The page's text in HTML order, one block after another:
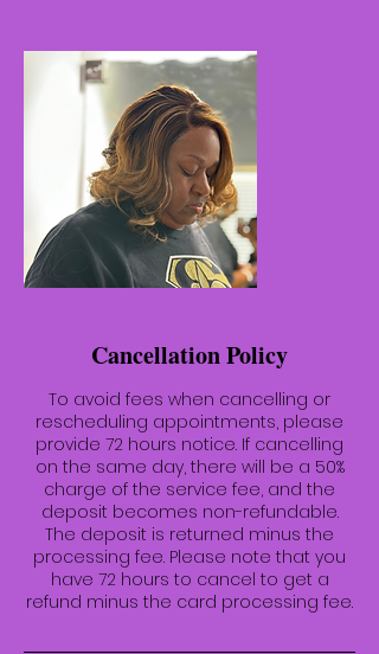
Cancellation Policy
To avoid fees when cancelling or
rescheduling appointments, please
provide 72 hours notice. If cancelling
on the same day, there will be a 50%
charge of the service fee, and the
deposit becomes non-refundable.
The deposit is returned minus the
processing fee. Please note that you
have 72 hours to cancel to get a
refund minus the card processing fee.